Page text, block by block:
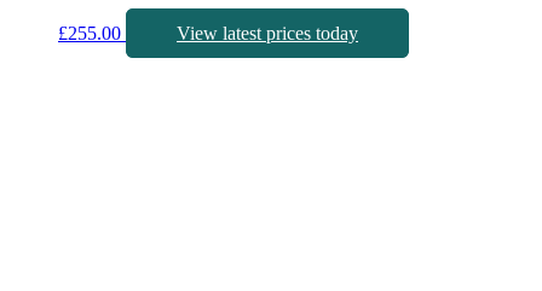
£255.00 View latest prices today